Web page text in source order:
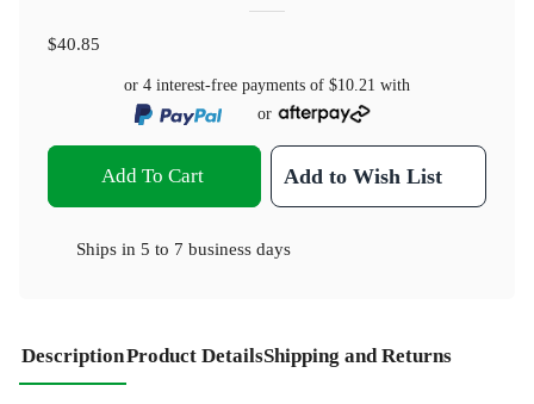
$40.85
or 4 interest-free payments of $10.21 with
or
Add To Cart Add to Wish List
Ships in 5 to 7 business days
DescriptionProduct DetailsShipping and Returns